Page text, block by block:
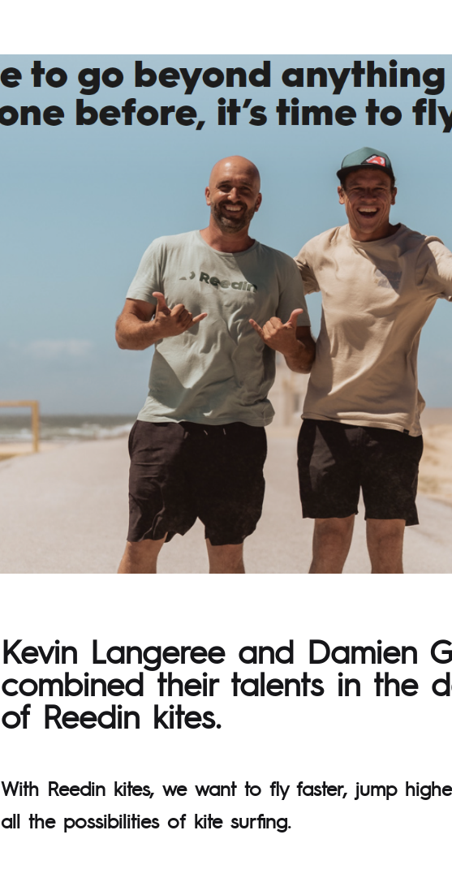
Kevin Langeree and Damien
combined their talents in the
of Reedin kites.
With Reedin kites, we want to fly faster, jump
all the possibilities of kite surfing.